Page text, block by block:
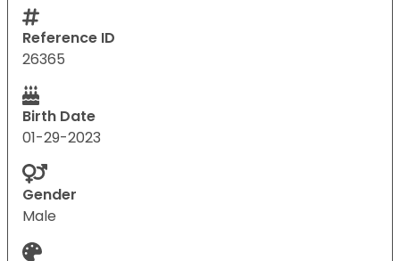
Reference ID
26365
Birth Date
01-29-2023
Gender
Male